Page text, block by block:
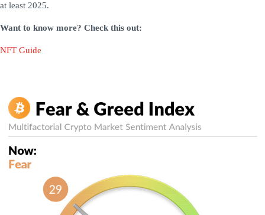
at least 2025.
Want to know more? Check this out:
NFT Guide